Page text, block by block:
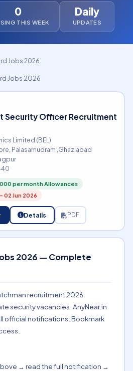
0
THIS WEEK
Daily
UPDATES
Jobs 2026
Jobs 2026
Security Officer Recruitment
Limited (BEL)
Palasamudram ,Ghaziabad
per month Allowances
Jun 2026
Details PDF
2026 — Complete
recruitment 2026.
security vacancies. AnyNear.in
official notifications. Bookmark
→ read the full notification →